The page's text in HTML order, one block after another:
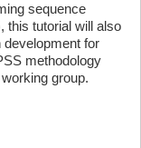
sequence
this tutorial will also
development for
methodology
group.